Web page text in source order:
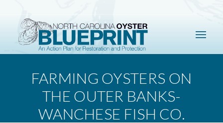
FARMING OYSTERS ON
THE OUTER BANKS-
WANCHESE FISH CO.